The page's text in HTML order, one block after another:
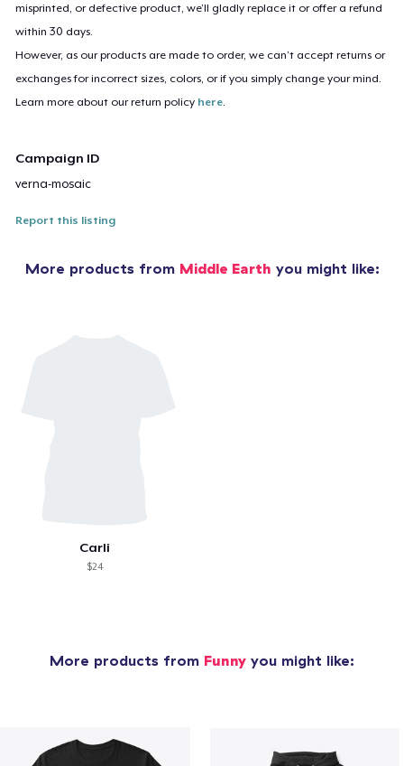
misprinted, or defective product, we’ll gladly replace it or offer a refund
within 30 days.
However, as our products are made to order, we can’t accept returns or
exchanges for incorrect sizes, colors, or if you simply change your mind.
Learn more about our return policy here
Campaign ID
verna-mosaic
Report this listing
More products from Middle Earth you might like:
Carli
$24
More products from Funny you might like: